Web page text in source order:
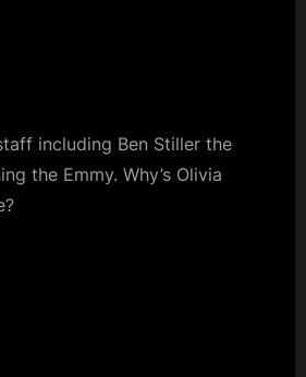
including Ben Stiller the
the Emmy. Why’s Olivia